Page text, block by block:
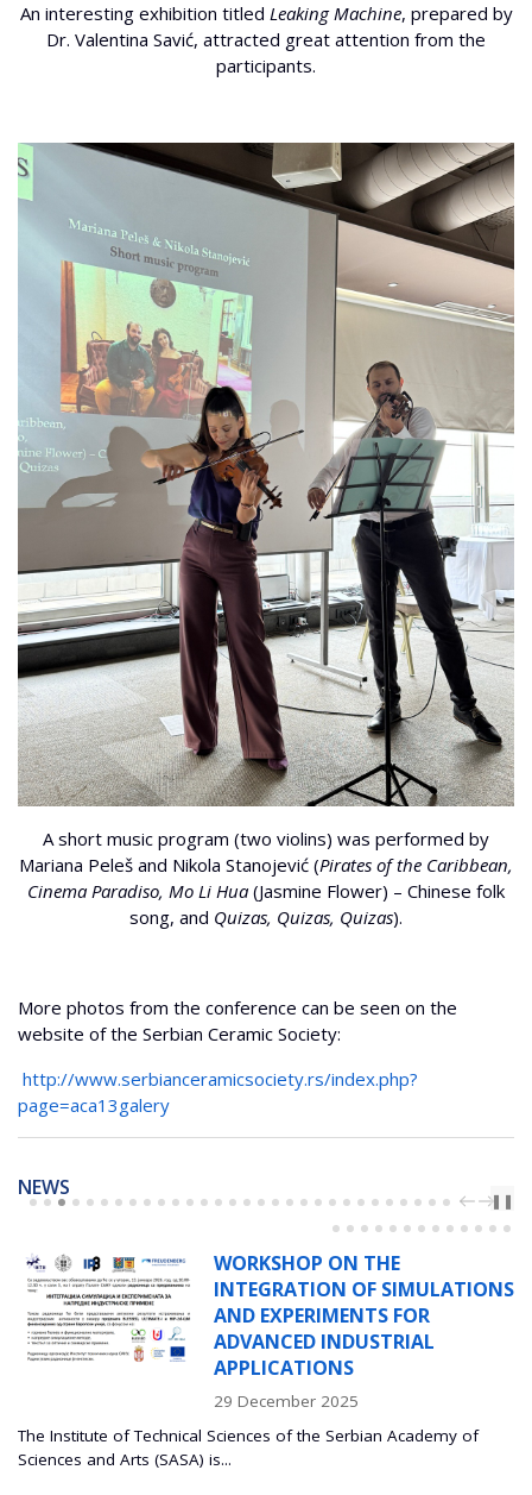
An interesting exhibition titled Leaking Machine, prepared by
Dr. Valentina Savić, attracted great attention from the
participants.
A short music program (two violins) was performed by
Mariana Peleš and Nikola Stanojević (Pirates of the Caribbean,
Cinema Paradiso, Mo Li Hua (Jasmine Flower) – Chinese folk
song, and Quizas, Quizas, Quizas).
More photos from the conference can be seen on the
website of the Serbian Ceramic Society:
http://www.serbianceramicsociety.rs/index.php?
page=aca13galery
NEWS
PREVNEXT
❚❚
WORKSHOP ON THE
INTEGRATION OF SIMULATIONS
AND EXPERIMENTS FOR
ADVANCED INDUSTRIAL
APPLICATIONS
29 December 2025
The Institute of Technical Sciences of the Serbian Academy of
Sciences and Arts (SASA) is...